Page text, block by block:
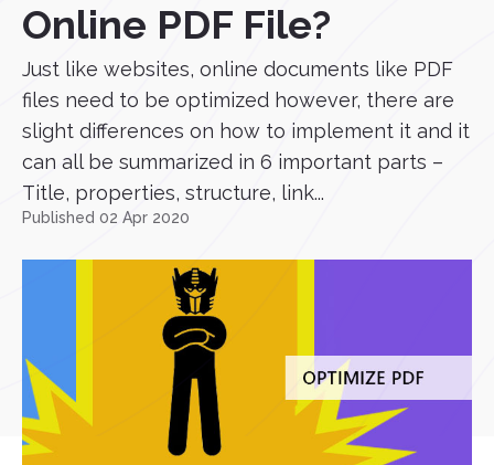
Online PDF File?
Just like websites, online documents like PDF
files need to be optimized however, there are
slight differences on how to implement it and it
can all be summarized in 6 important parts –
Title, properties, structure, link...
Published 02 Apr 2020